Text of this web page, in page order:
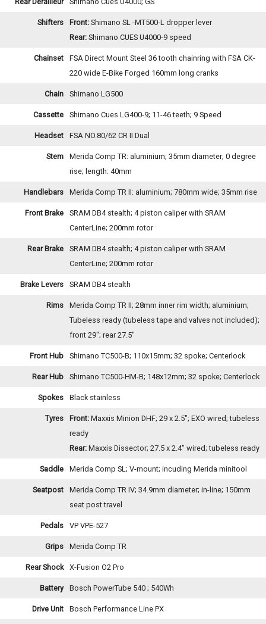
Shifters Front: Shimano SL -MT500-L dropper lever
Rear: Shimano CUES U4000-9 speed
Chainset
FSA Direct Mount Steel 36 tooth chainring with FSA CK-
220 wide E-Bike Forged 160mm long cranks
Chain Shimano LG500
Cassette Shimano Cues LG400-9; 11-46 teeth; 9 Speed
Headset FSA NO.80/62 CR II Dual
Stem
Merida Comp TR: aluminium; 35mm diameter; 0 degree
rise; length: 40mm
Handlebars Merida Comp TR II: aluminium; 780mm wide; 35mm rise
Front Brake
SRAM DB4 stealth; 4 piston caliper with SRAM
CenterLine; 200mm rotor
Rear Brake
SRAM DB4 stealth; 4 piston caliper with SRAM
CenterLine; 200mm rotor
Brake Levers SRAM DB4 stealth
Rims
Merida Comp TR II; 28mm inner rim width; aluminium;
Tubeless ready (tubeless tape and valves not included);
front 29"; rear 27.5"
Front Hub Shimano TC500-B; 110x15mm; 32 spoke; Centerlock
Rear Hub Shimano TC500-HM-B; 148x12mm; 32 spoke; Centerlock
Spokes Black stainless
Tyres Front: Maxxis Minion DHF; 29 x 2.5"; EXO wired; tubeless
ready
Rear: Maxxis Dissector; 27.5 x 2.4" wired; tubeless ready
Saddle Merida Comp SL; V-mount; incuding Merida minitool
Seatpost
Merida Comp TR IV; 34.9mm diameter; in-line; 150mm
seat post travel
Pedals VP VPE-527
Grips Merida Comp TR
Rear Shock X-Fusion O2 Pro
Battery Bosch PowerTube 540 ; 540Wh
Drive Unit Bosch Performance Line PX